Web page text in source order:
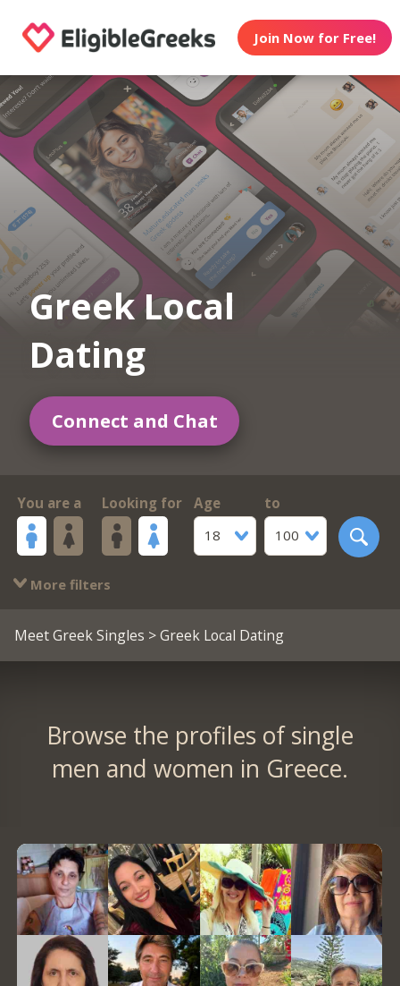
Join Now for Free!
Greek Local
Dating
Connect and Chat
You are a Looking for
Age
18
to
100
More filters
Meet Greek Singles > Greek Local Dating
Browse the profiles of single
men and women in Greece.